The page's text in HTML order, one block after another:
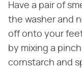
Have a pair of
the washer and
off onto your
by mixing a
cornstarch and